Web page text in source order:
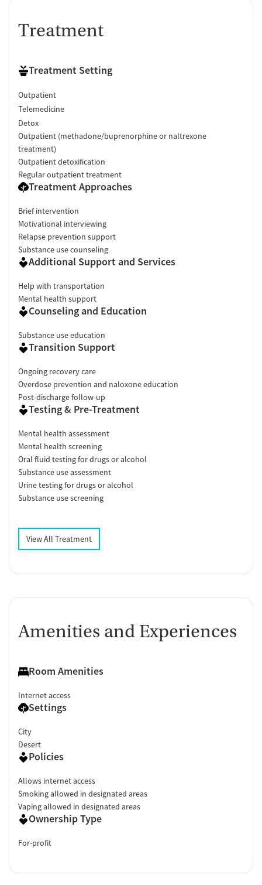
Treatment
Treatment Setting
Outpatient
Telemedicine
Detox
Outpatient (methadone/buprenorphine or naltrexone
treatment)
Outpatient detoxification
Regular outpatient treatment
Treatment Approaches
Brief intervention
Motivational interviewing
Relapse prevention support
Substance use counseling
Additional Support and Services
Help with transportation
Mental health support
Counseling and Education
Substance use education
Transition Support
Ongoing recovery care
Overdose prevention and naloxone education
Post-discharge follow-up
Testing & Pre-Treatment
Mental health assessment
Mental health screening
Oral fluid testing for drugs or alcohol
Substance use assessment
Urine testing for drugs or alcohol
Substance use screening
View All Treatment
Amenities and Experiences
Room Amenities
Internet access
Settings
City
Desert
Policies
Allows internet access
Smoking allowed in designated areas
Vaping allowed in designated areas
Ownership Type
For-profit